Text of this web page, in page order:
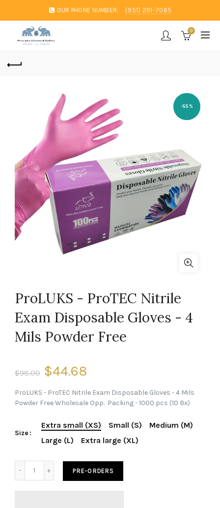
OUR PHONE NUMBER: (951) 291-7065
0
-55%
ProLUKS - ProTEC Nitrile
Exam Disposable Gloves - 4
Mils Powder Free
$98.00 $44.68
ProLUKS - ProTEC Nitrile Exam Disposable Gloves - 4 Mils
Powder Free Wholesale Opp. Packing - 1000 pcs (10 Bx)
Size
Extra small (XS) Small (S)
Medium (M)
Large (L)
Extra large (XL)
PRE-ORDERS